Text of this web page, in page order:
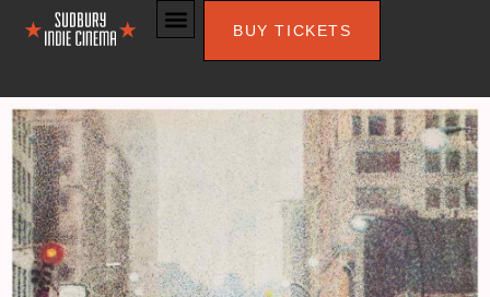
BUY TICKETS